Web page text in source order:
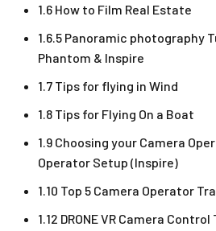
1.6 How to Film Real Estate
1.6.5 Panoramic photography
Phantom & Inspire
1.7 Tips for flying in Wind
1.8 Tips for Flying On a Boat
1.9 Choosing your Camera
Operator Setup (Inspire)
1.10 Top 5 Camera Operator
1.12 DRONE VR Camera